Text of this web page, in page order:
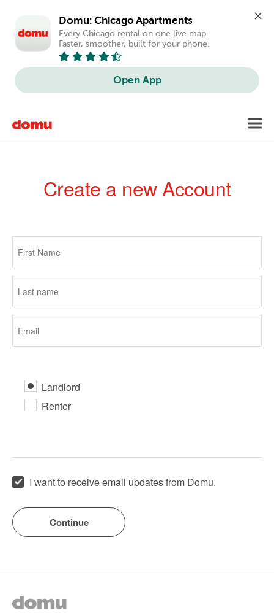
Domu: Chicago Apartments
Every Chicago rental on one live map.
Faster, smoother, built for your phone.
Open App
main
Create a new Account
Primary
tabs
Landlord
Renter
I want to receive email updates from Domu.